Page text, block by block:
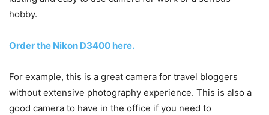
hobby.
Order the Nikon D3400 here.
For example, this is a great camera for travel bloggers
without extensive photography experience. This is also a
good camera to have in the office if you need to